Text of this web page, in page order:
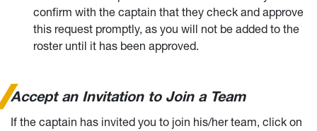
confirm with the captain that they check and approve
this request promptly, as you will not be added to the
roster until it has been approved.
Accept an Invitation to Join a Team
If the captain has invited you to join his/her team, click on